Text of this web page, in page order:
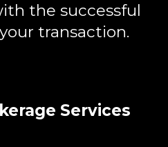
the successful
transaction.
Services